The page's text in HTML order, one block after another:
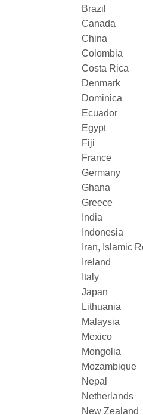
Brazil
Canada
China
Colombia
Costa Rica
Denmark
Dominica
Ecuador
Egypt
Fiji
France
Germany
Ghana
Greece
India
Indonesia
Iran, Islamic
Ireland
Italy
Japan
Lithuania
Malaysia
Mexico
Mongolia
Mozambique
Nepal
Netherlands
New Zealand